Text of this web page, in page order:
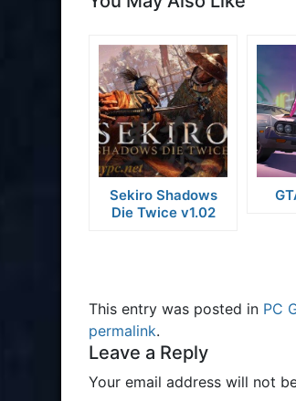
Sekiro Shadows
Die Twice v1.02
This entry was posted in PC
permalink.
Leave a Reply
Your email address will not